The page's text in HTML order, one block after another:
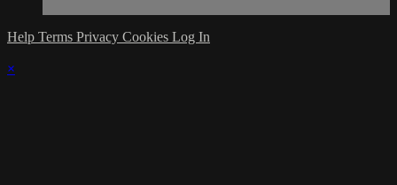
Help Terms Privacy Cookies Log In
×